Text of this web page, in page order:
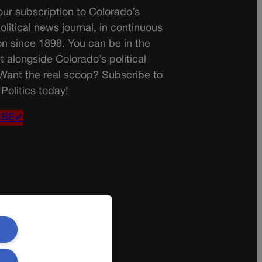
subscription to Colorado’s
news journal, in continuous
since 1898. You can be in the
alongside Colorado’s political
the real scoop? Subscribe to
today!